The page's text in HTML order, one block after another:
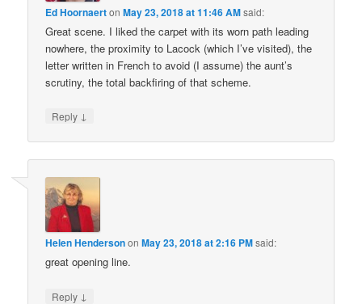
Ed HoornaertonMay 23, 2018 at 11:46 AMsaid:
Great scene. I liked the carpet with its worn path leading
nowhere, the proximity to Lacock (which I’ve visited), the
letter written in French to avoid (I assume) the aunt’s
scrutiny, the total backfiring of that scheme.
Reply ↓
Helen HendersononMay 23, 2018 at 2:16 PMsaid:
great opening line.
Reply ↓